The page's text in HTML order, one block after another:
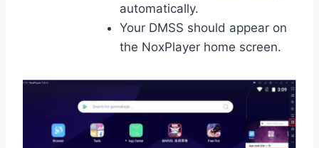
automatically.
Your DMSS should appear on
the NoxPlayer home screen.